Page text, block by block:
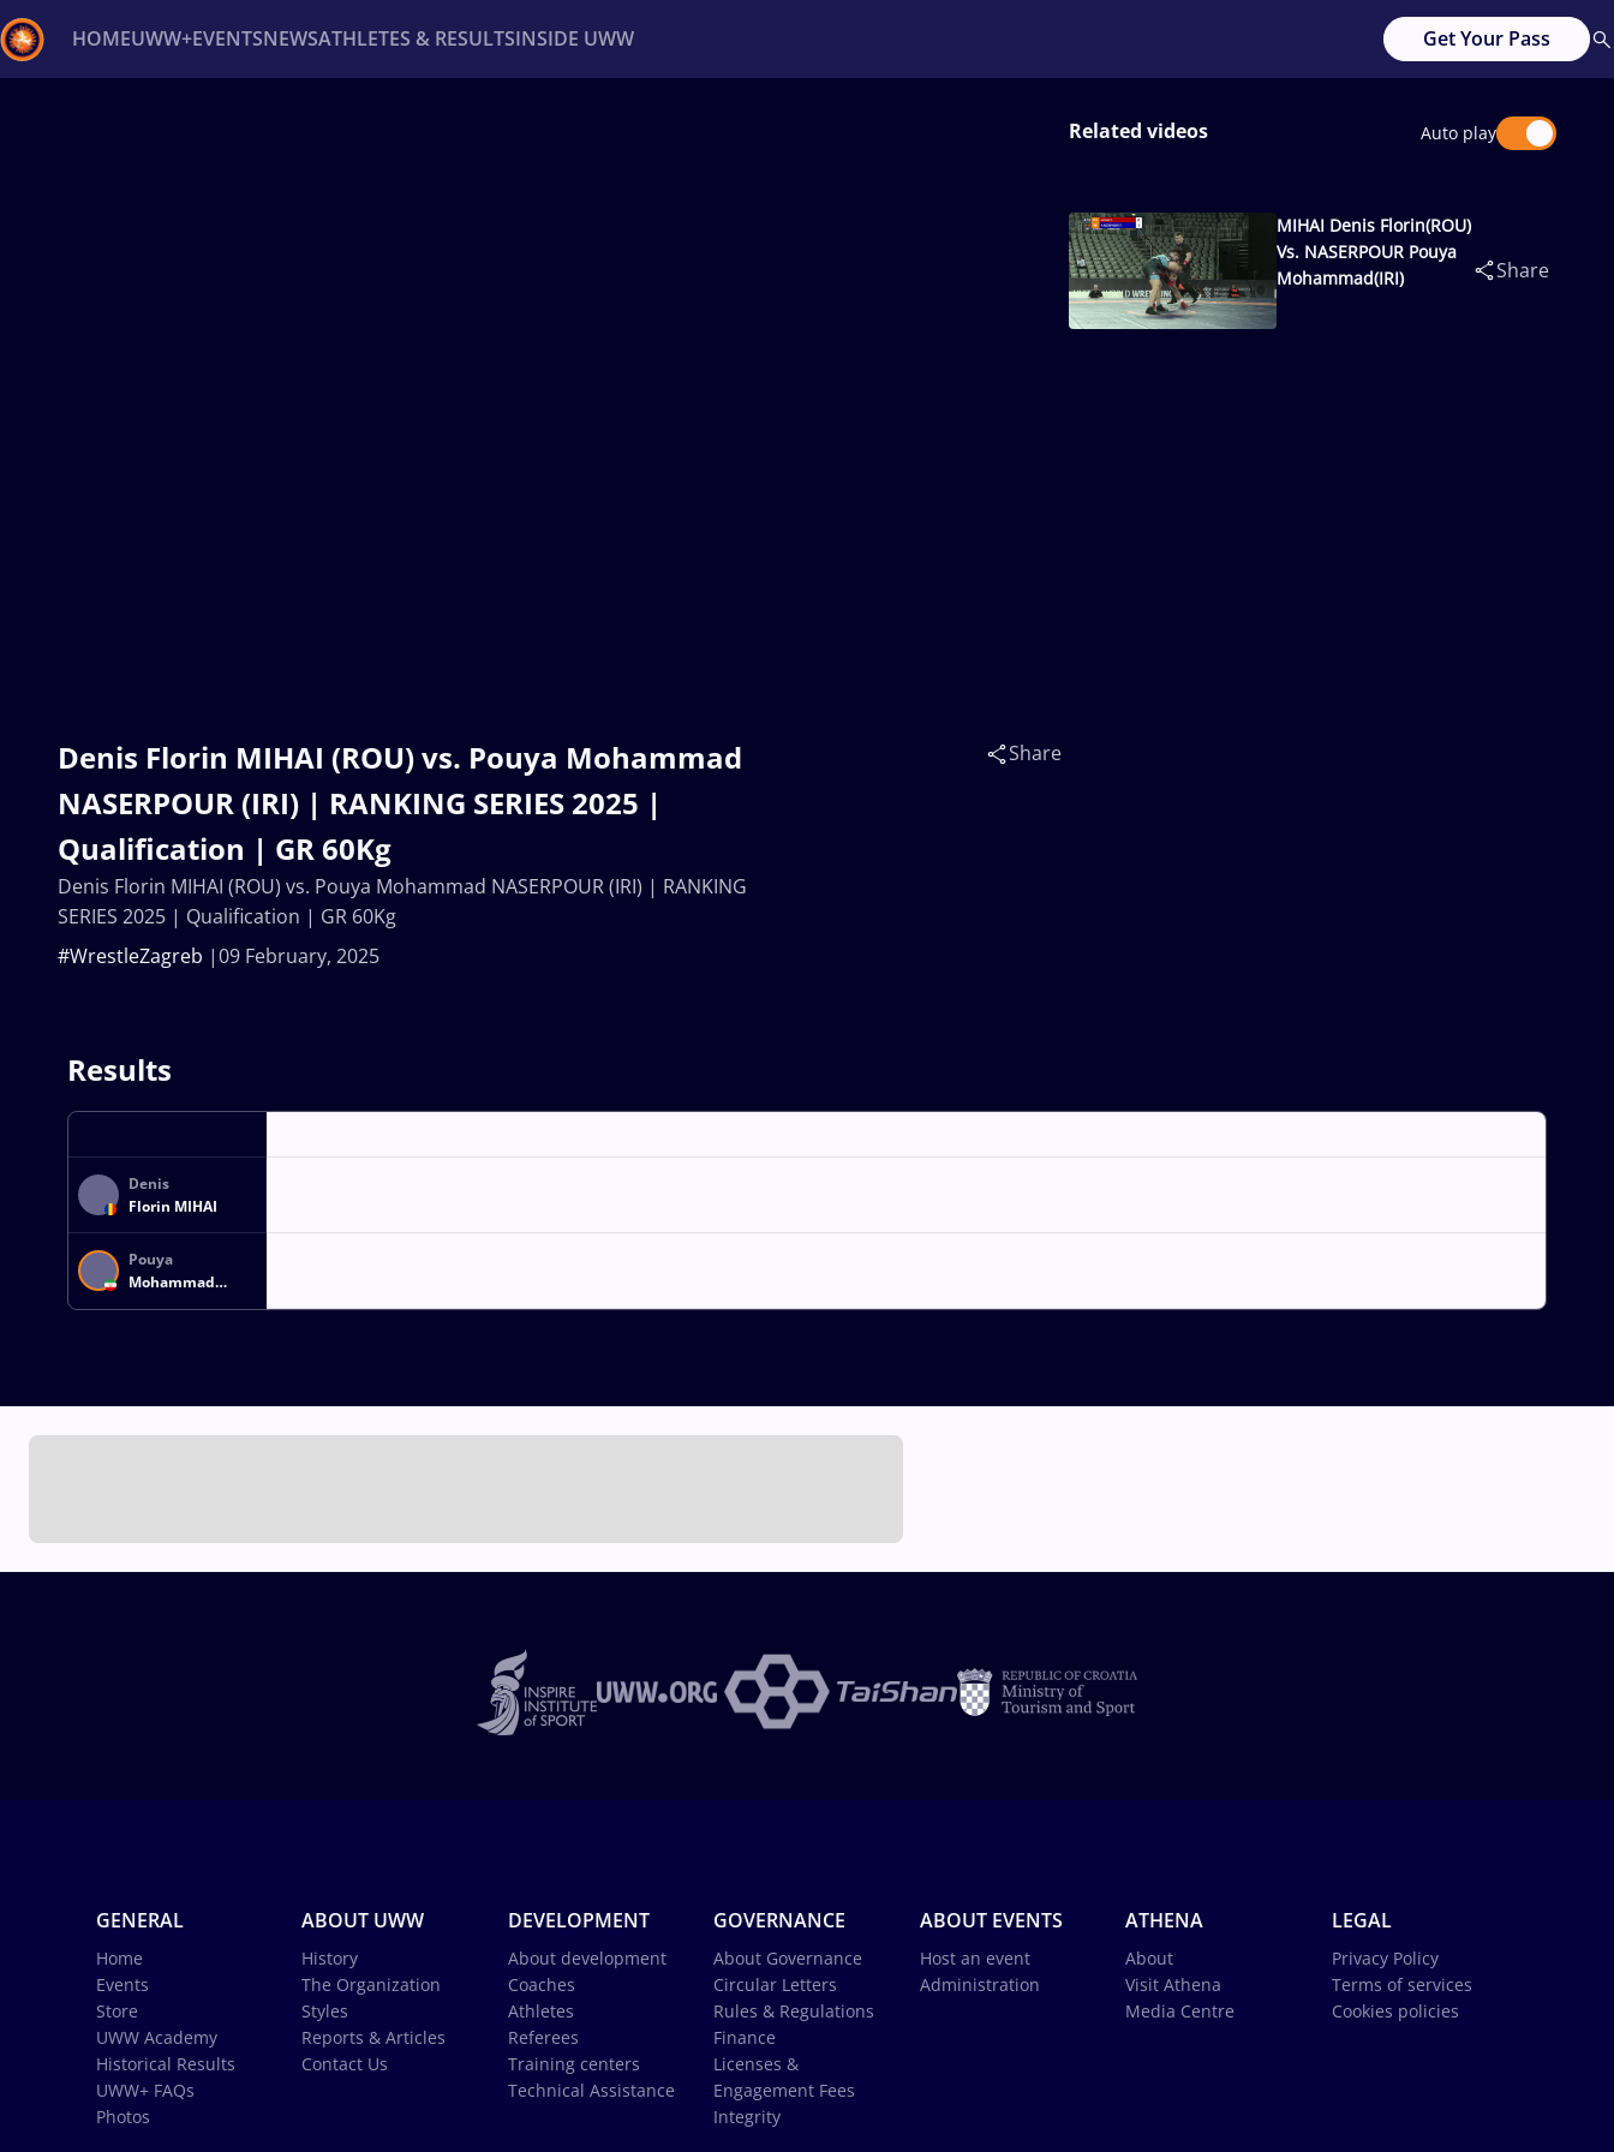
HOMEUWW+EVENTSNEWSATHLETES & RESULTSINSIDE UWW Get Your Pass
Denis Florin MIHAI (ROU) vs. Pouya Mohammad
NASERPOUR (IRI) | RANKING SERIES 2025 |
Qualification | GR 60Kg
09 February, 2025
#WrestleZagreb
Share
Denis Florin MIHAI (ROU) vs. Pouya Mohammad NASERPOUR (IRI) | RANKING
SERIES 2025 | Qualification | GR 60Kg
Related videos Auto play
MIHAI Denis Florin(ROU)
Vs. NASERPOUR Pouya
Mohammad(IRI)
Share
Results
Denis
Florin MIHAI
Pouya
Mohammad
NASERPOUR
GENERAL
Home
Events
Store
UWW Academy
Historical Results
UWW+ FAQs
Photos
ABOUT UWW
History
The Organization
Styles
Reports & Articles
Contact Us
DEVELOPMENT
About development
Coaches
Athletes
Referees
Training centers
Technical Assistance
GOVERNANCE
About Governance
Circular Letters
Rules & Regulations
Finance
Licenses &
Engagement Fees
Integrity
ABOUT EVENTS
Host an event
Administration
ATHENA
About
Visit Athena
Media Centre
LEGAL
Privacy Policy
Terms of services
Cookies policies